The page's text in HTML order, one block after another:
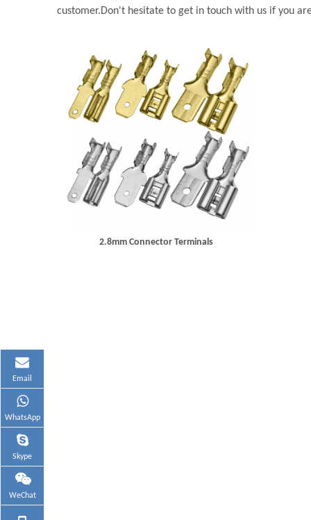
customer.Don't hesitate to get in touch with us if you
2.8mm Connector Terminals
Email
WhatsApp
Skype
WeChat